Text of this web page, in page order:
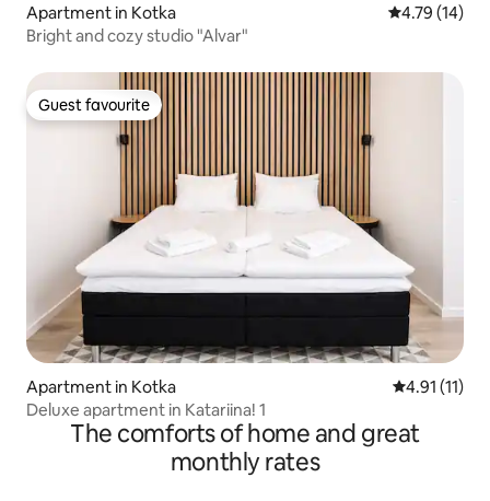
Apartment in Kotka 4.79 out of 5
4.79 (14)
Bright and cozy studio "Alvar"
Guest favourite
Guest favourite
Apartment in Kotka 4.91 out of 5
4.91 (11)
Deluxe apartment in Katariina! 1
The comforts of home and great
monthly rates